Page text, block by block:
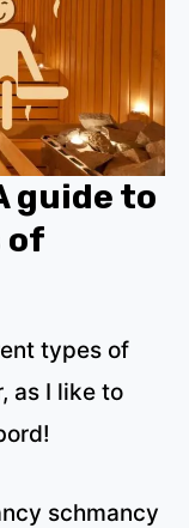
guide to
of
types of
as I like to
schmancy